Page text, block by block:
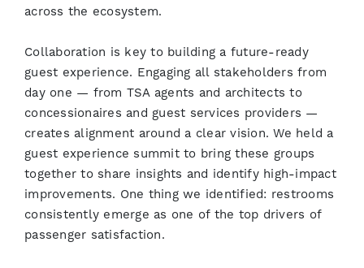
across the ecosystem.
Collaboration is key to building a future-ready
guest experience. Engaging all stakeholders from
day one — from TSA agents and architects to
concessionaires and guest services providers —
creates alignment around a clear vision. We held a
guest experience summit to bring these groups
together to share insights and identify high-impact
improvements. One thing we identified: restrooms
consistently emerge as one of the top drivers of
passenger satisfaction.